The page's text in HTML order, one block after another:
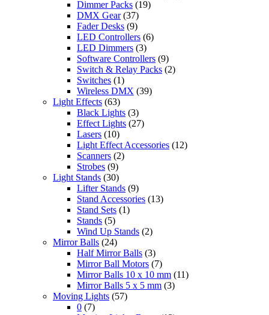
Dimmer Packs (19)
DMX Gear (37)
Fader Desks (9)
LED Controllers (6)
LED Dimmers (3)
Software Controllers (9)
Switch & Relay Packs (2)
Switches (1)
Wireless DMX (39)
Light Effects (63)
Black Lights (3)
Effect Lights (27)
Lasers (10)
Light Effect Accessories (12)
Scanners (2)
Strobes (9)
Light Stands (30)
Lifter Stands (9)
Stand Accessories (13)
Stand Sets (1)
Stands (5)
Wind Up Stands (2)
Mirror Balls (24)
Half Mirror Balls (3)
Mirror Ball Motors (7)
Mirror Balls 10 x 10 mm (11)
Mirror Balls 5 x 5 mm (3)
Moving Lights (57)
0 (7)